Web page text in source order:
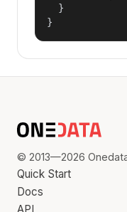
  }
}
© 2013—2026
Quick Start
Docs